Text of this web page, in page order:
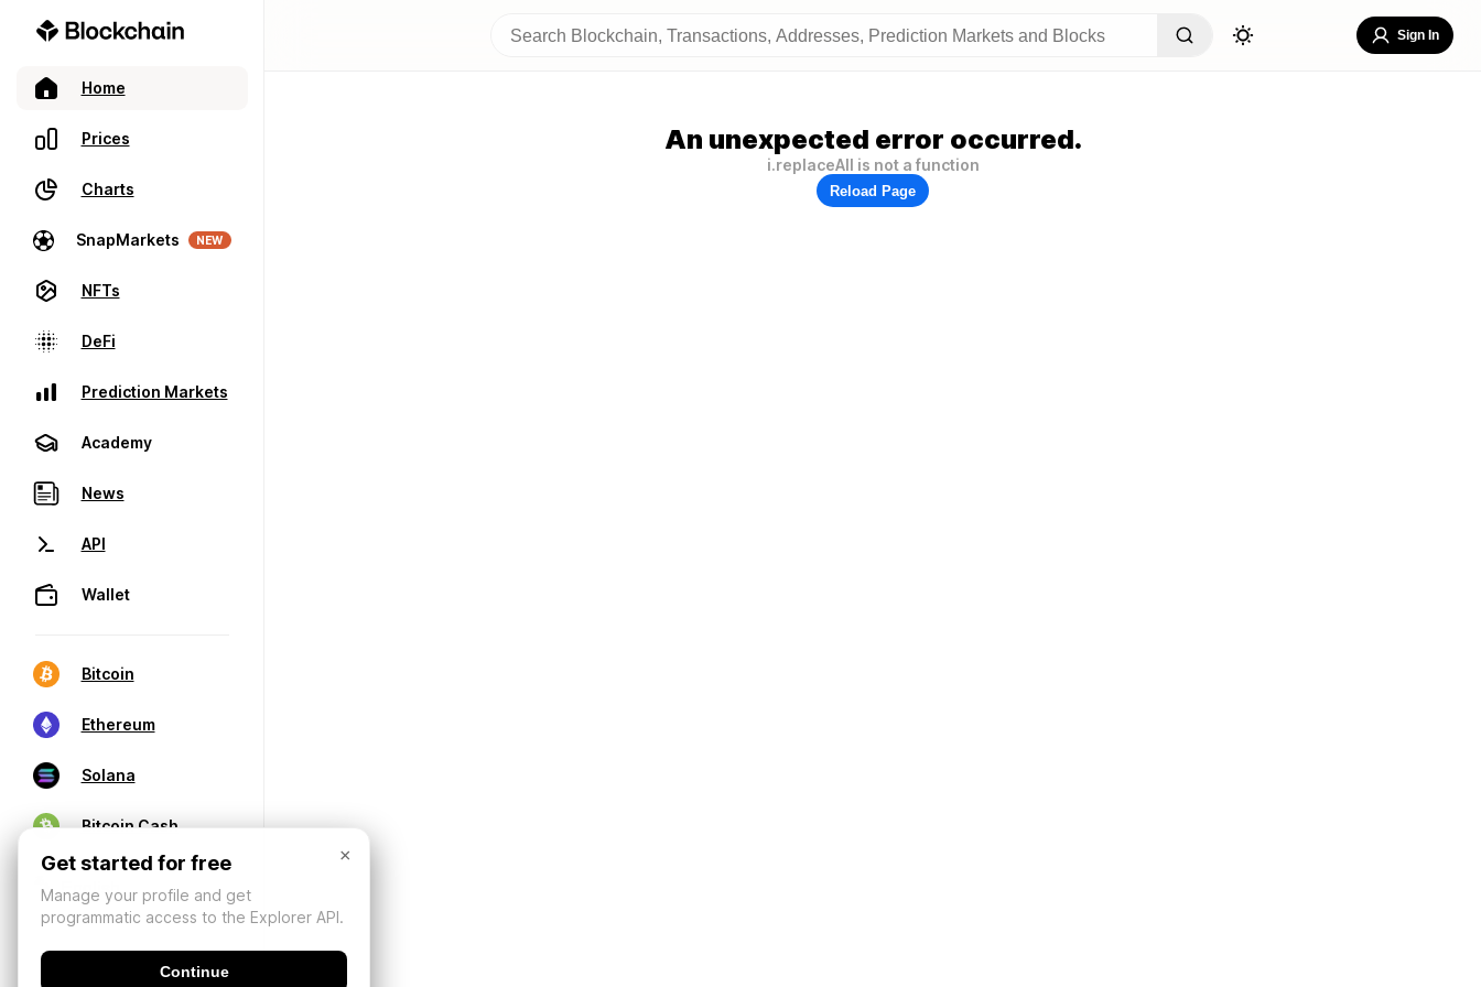
Home
Prices
Charts
SnapMarkets NEW
NFTs
DeFi
Prediction Markets
Academy
News
API
Wallet
Bitcoin
Ethereum
Solana
Bitcoin Cash
Sign In
An unexpected error occurred.
i.replaceAll is not a function
Reload Page
×
Get started for free
Manage your profile and get
programmatic access to the Explorer API.
Continue